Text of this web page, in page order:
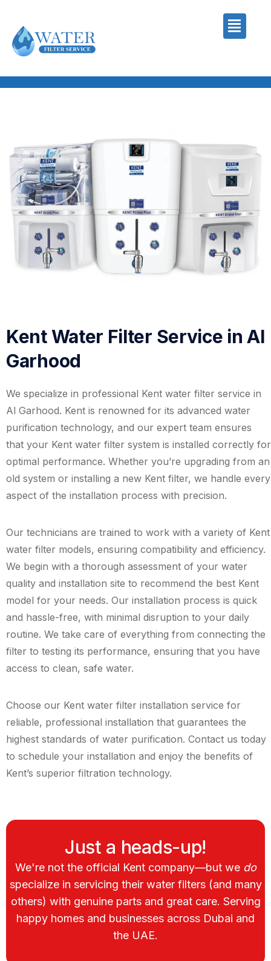
Kent Water Filter Service in Al
Garhood
We specialize in professional Kent water filter service in
Al Garhood. Kent is renowned for its advanced water
purification technology, and our expert team ensures
that your Kent water filter system is installed correctly for
optimal performance. Whether you’re upgrading from an
old system or installing a new Kent filter, we handle every
aspect of the installation process with precision.
Our technicians are trained to work with a variety of Kent
water filter models, ensuring compatibility and efficiency.
We begin with a thorough assessment of your water
quality and installation site to recommend the best Kent
model for your needs. Our installation process is quick
and hassle-free, with minimal disruption to your daily
routine. We take care of everything from connecting the
filter to testing its performance, ensuring that you have
access to clean, safe water.
Choose our Kent water filter installation service for
reliable, professional installation that guarantees the
highest standards of water purification. Contact us today
to schedule your installation and enjoy the benefits of
Kent’s superior filtration technology.
Just a heads-up!
We're not the official Kent company—but we do
specialize in servicing their water filters (and many
others) with genuine parts and great care. Serving
happy homes and businesses across Dubai and
the UAE.